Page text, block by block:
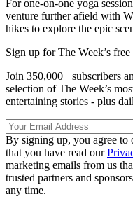
For one-on-one yoga
venture further afield with
hikes to explore the epic
Sign up for The Week’s
Join 350,000+ subscribers
selection of The Week’s
entertaining stories - plus
By signing up, you agree to
that you have read our
marketing emails from us
trusted partners and
any time.